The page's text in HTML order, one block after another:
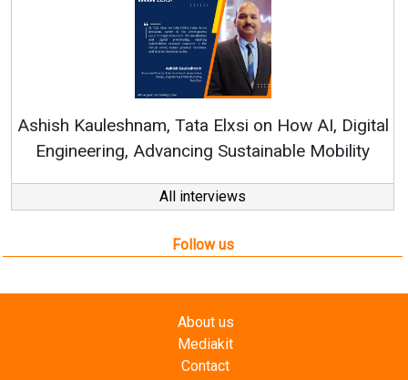
Ashish Kauleshnam, Tata Elxsi on How AI, Digital
Engineering, Advancing Sustainable Mobility
All interviews
Follow us
About us
Mediakit
Contact